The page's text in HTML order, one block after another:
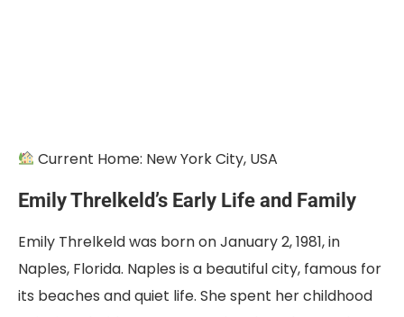
Current Home: New York City, USA
Emily Threlkeld’s Early Life and Family
Emily Threlkeld was born on January 2, 1981, in
Naples, Florida. Naples is a beautiful city, famous for
its beaches and quiet life. She spent her childhood